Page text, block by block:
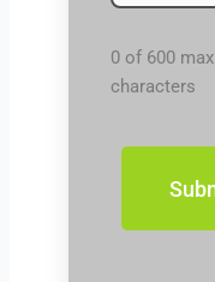
0 of 600 max
characters